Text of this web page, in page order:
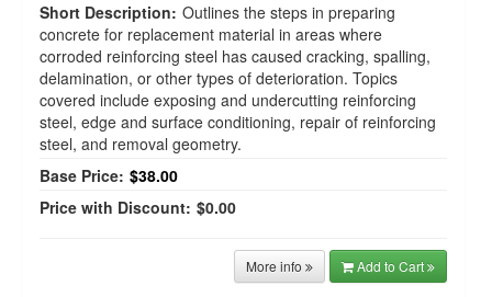
Short Description: Outlines the steps in preparing
concrete for replacement material in areas where
corroded reinforcing steel has caused cracking, spalling,
delamination, or other types of deterioration. Topics
covered include exposing and undercutting reinforcing
steel, edge and surface conditioning, repair of reinforcing
steel, and removal geometry.
Base Price: $38.00
Price with Discount: $0.00
More info Add to Cart